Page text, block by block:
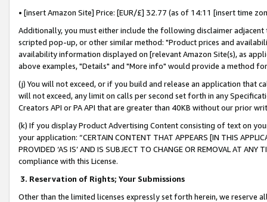
• [insert Amazon Site] Price: [EUR/£] 32.77 (as of 14:11 [insert time
Additionally, you must either include the following disclaimer
scripted pop-up, or other similar method: "Product prices and
availability information displayed on [relevant Amazon Site(s), as
above examples, "Details" and "More info" would provide a method
(j) You will not exceed, or if you build and release an application that
will not exceed, any limit on calls per second set forth in any
Creators API or PA API that are greater than 40KB without our prior
(k) If you display Product Advertising Content consisting of text on
your application: “CERTAIN CONTENT THAT APPEARS [IN THIS
PROVIDED ‘AS IS’ AND IS SUBJECT TO CHANGE OR REMOVAL AT
compliance with this License.
3. Reservation of Rights; Your Submissions
Other than the limited licenses expressly set forth herein, we